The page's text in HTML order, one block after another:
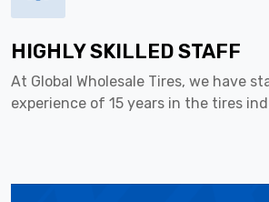
HIGHLY SKILLED STAFF
At Global Wholesale Tires, we have
experience of 15 years in the tires